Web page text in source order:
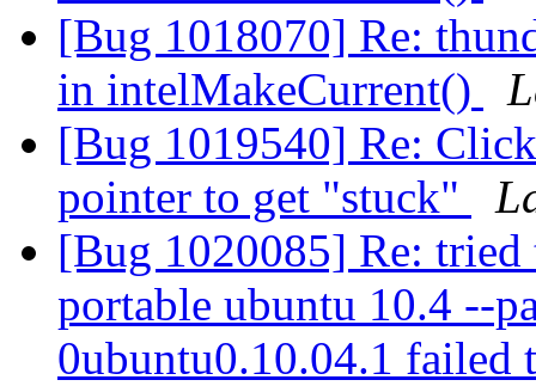
[Bug 1018070] Re:
in intelMakeCurrent()
[Bug 1019540] Re:
pointer to get "stuck"
[Bug 1020085] Re:
portable ubuntu 10.4 --
0ubuntu0.10.04.1